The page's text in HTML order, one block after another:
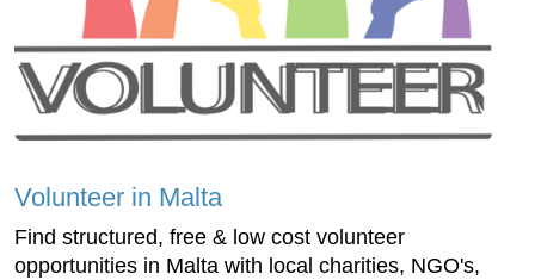
Volunteer in Malta
Find structured, free & low cost volunteer
opportunities in Malta with local charities, NGO's,